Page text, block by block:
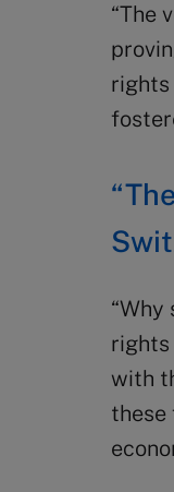
“The
rights
rights
with
these